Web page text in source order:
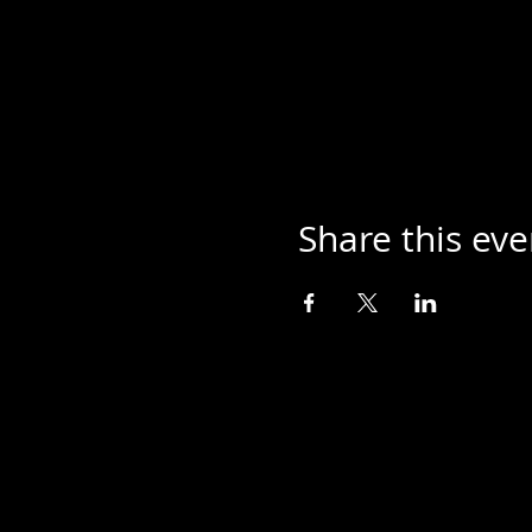
Share this